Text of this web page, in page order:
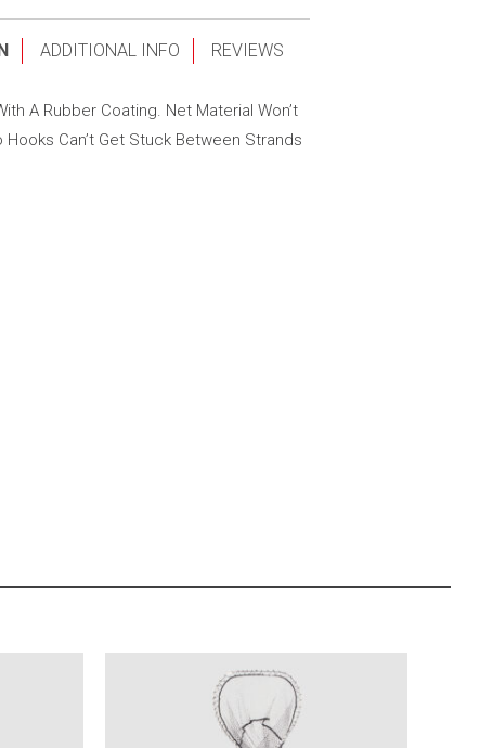
ADDITIONAL INFO REVIEWS
A Rubber Coating. Net Material Won’t
Can’t Get Stuck Between Strands